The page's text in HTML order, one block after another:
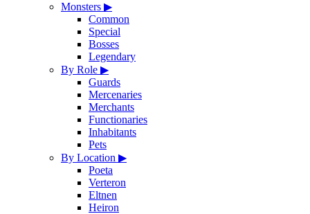
Monsters ▶
Common
Special
Bosses
Legendary
By Role ▶
Guards
Mercenaries
Merchants
Functionaries
Inhabitants
Pets
By Location ▶
Poeta
Verteron
Eltnen
Heiron